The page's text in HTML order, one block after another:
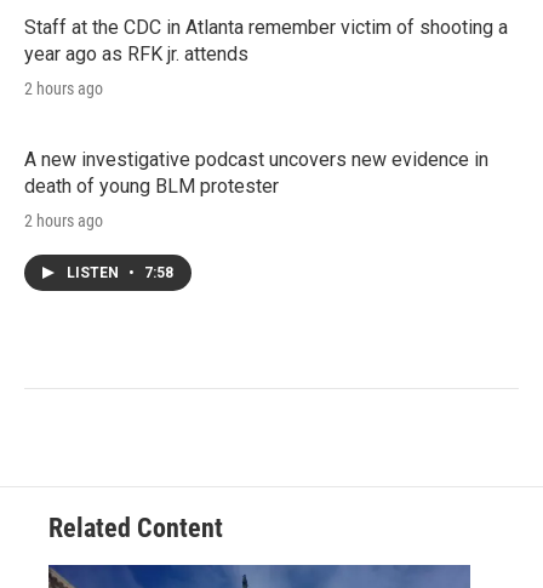
Staff at the CDC in Atlanta remember victim of shooting a
year ago as RFK jr. attends
2 hours ago
A new investigative podcast uncovers new evidence in
death of young BLM protester
2 hours ago
LISTEN • 7:58
Related Content